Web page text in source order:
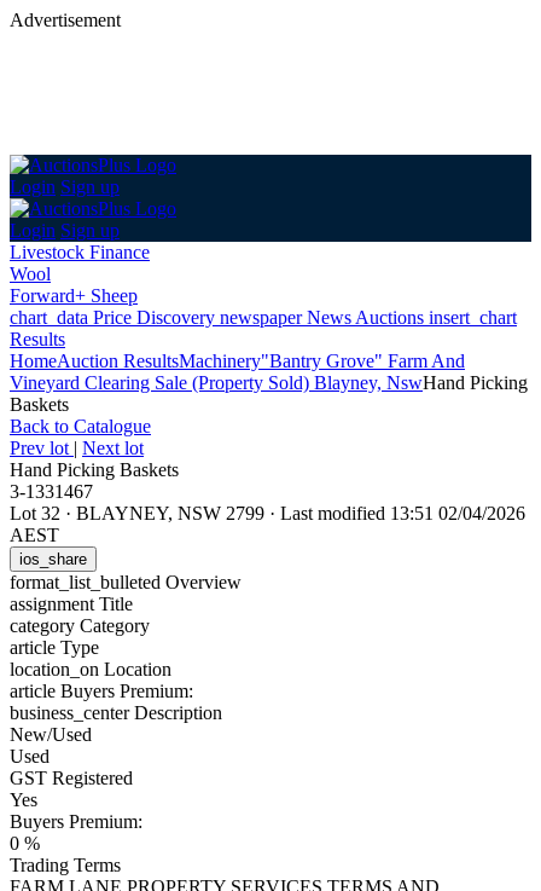
Advertisement
Login Sign up
Login Sign up
Livestock Finance
Wool
Forward+ Sheep
chart_data Price Discovery newspaperNews Auctions insert_chart
Results
HomeAuction ResultsMachinery"Bantry Grove" Farm And
Vineyard Clearing Sale (Property Sold) Blayney, NswHand Picking
Baskets
Back to Catalogue
Prev lot | Next lot
Hand Picking Baskets
3-1331467
Lot 32 · BLAYNEY, NSW 2799 · Last modified 13:51 02/04/2026
AEST
ios_share
format_list_bulleted Overview
assignment Title
category Category
article Type
location_on Location
article Buyers Premium:
business_centerDescription
New/Used
Used
GST Registered
Yes
Buyers Premium:
0 %
Trading Terms
FARM LANE PROPERTY SERVICES TERMS AND